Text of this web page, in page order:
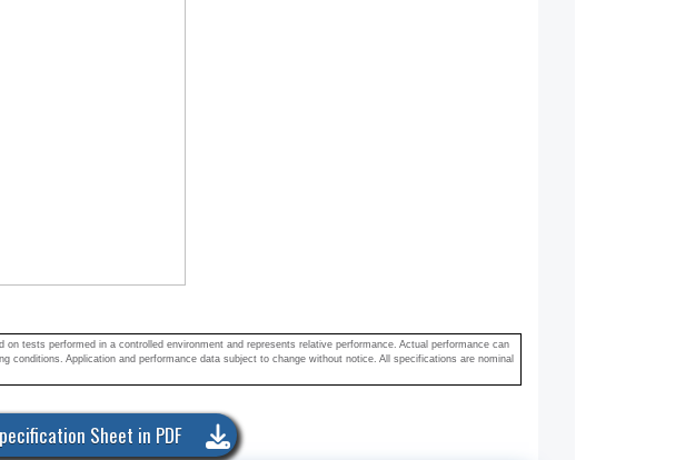
on tests performed in a controlled environment and represents relative performance. Actual performance can
conditions. Application and performance data subject to change without notice. All specifications are nominal